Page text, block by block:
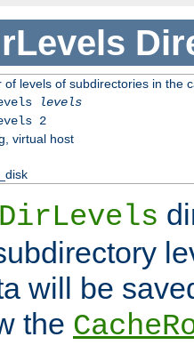
of levels of subdirectories in the
levels
2
virtual host
will be
the